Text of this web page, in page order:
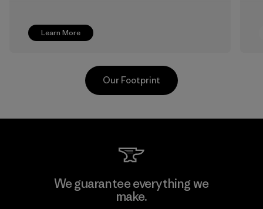
Learn More
PrimaLoft, Inc.
Our Footprint
We guarantee everything we
make.